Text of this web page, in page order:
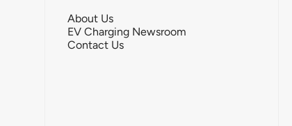
About Us
EV Charging Newsroom
Contact Us